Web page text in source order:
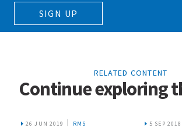
SIGN UP
RELATED CONTENT
Continue exploring
26 JUN 2019 RMS 5 SEP 2018